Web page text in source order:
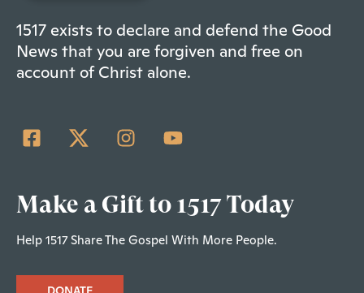
1517 exists to declare and defend the Good
News that you are forgiven and free on
account of Christ alone.
Make a Gift to 1517 Today
Help 1517 Share The Gospel With More People.